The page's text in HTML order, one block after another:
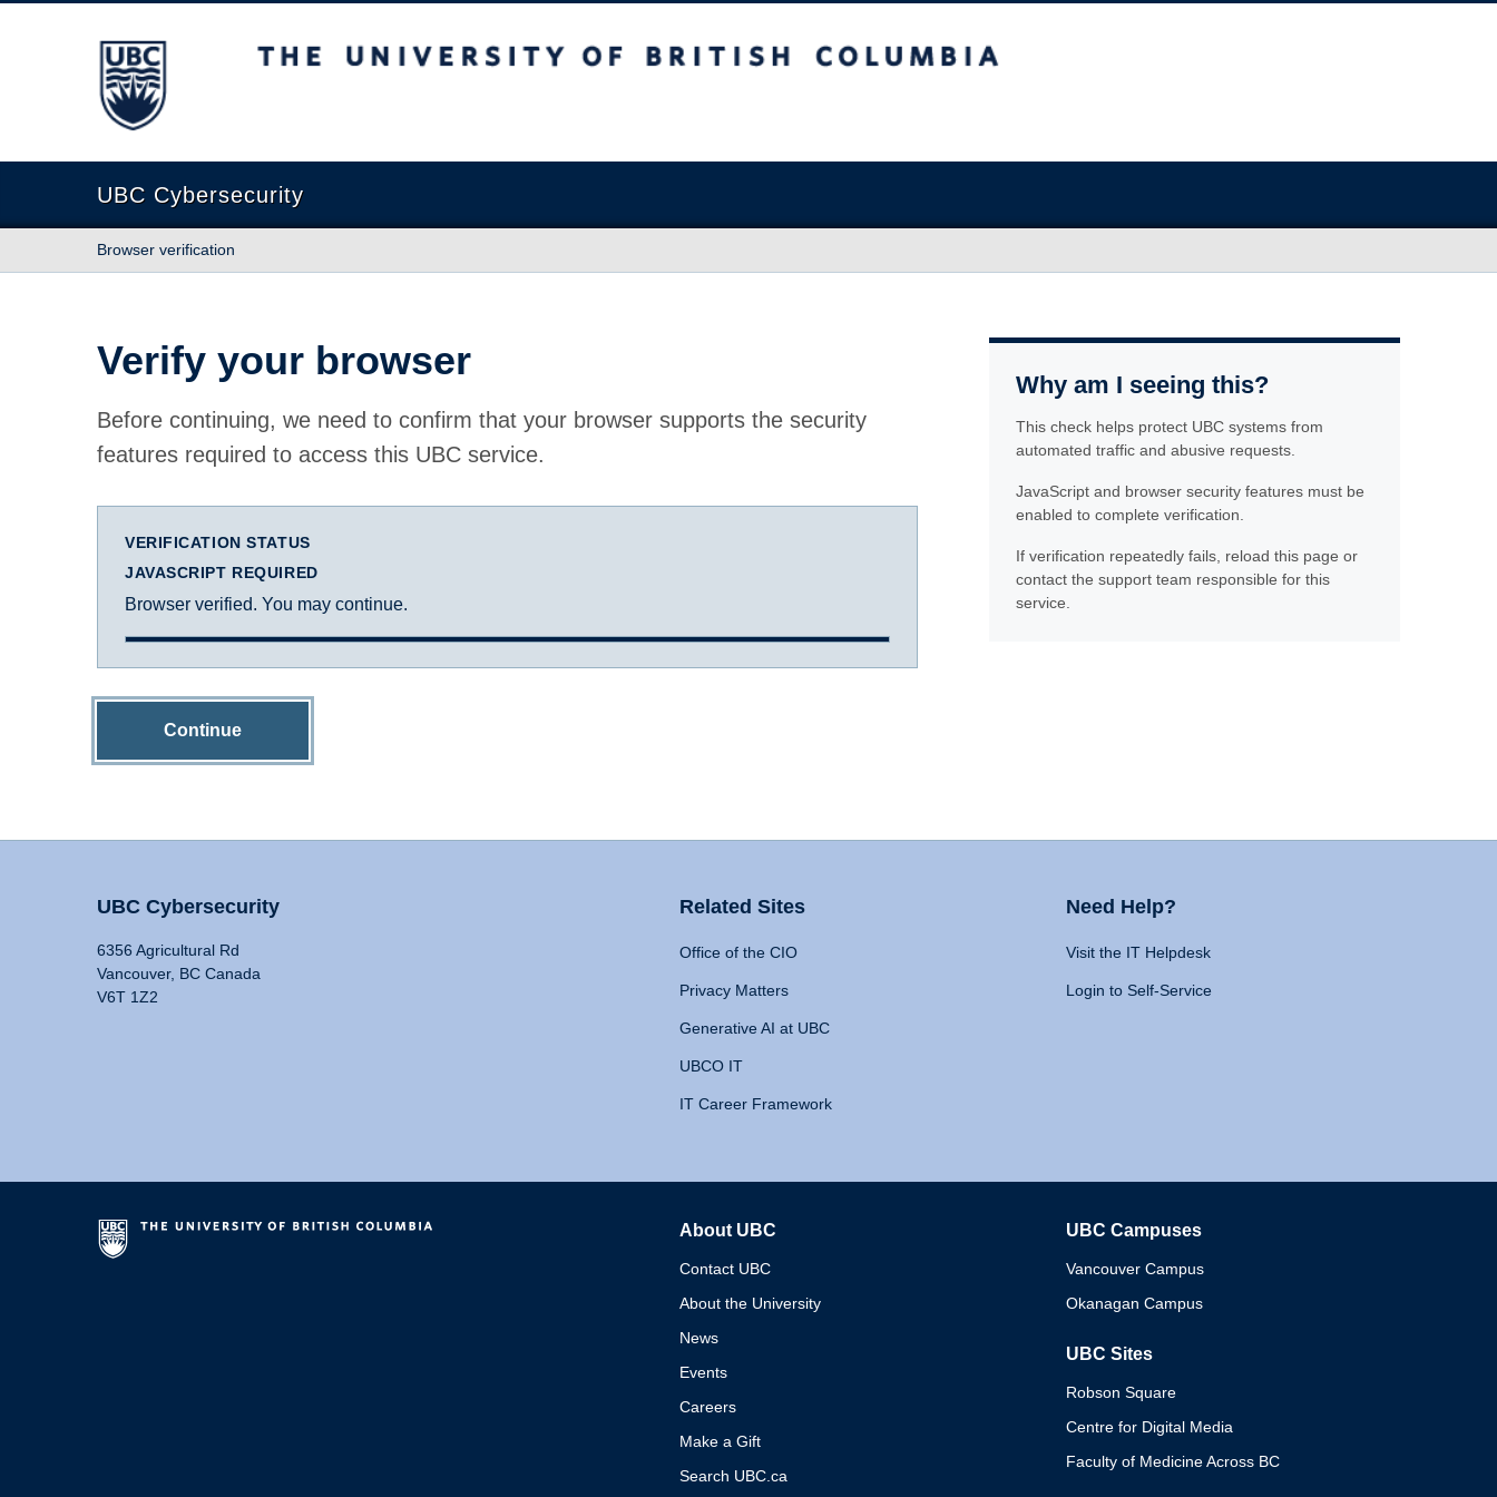
The University of British Columbia
UBC Cybersecurity
Browser verification
Verify your browser
Before continuing, we need to confirm that your browser supports the security
features required to access this UBC service.
VERIFICATION STATUS
JAVASCRIPT REQUIRED
Browser verified. You may continue.
Continue
Why am I seeing this?
This check helps protect UBC systems from
automated traffic and abusive requests.
JavaScript and browser security features must be
enabled to complete verification.
If verification repeatedly fails, reload this page or
contact the support team responsible for this
service.
UBC Cybersecurity
6356 Agricultural Rd
Vancouver, BC Canada
V6T 1Z2
Related Sites
Office of the CIO
Privacy Matters
Generative AI at UBC
UBCO IT
IT Career Framework
Need Help?
Visit the IT Helpdesk
Login to Self-Service
About UBC
Contact UBC
About the University
News
Events
Careers
Make a Gift
Search UBC.ca
UBC Campuses
Vancouver Campus
Okanagan Campus
UBC Sites
Robson Square
Centre for Digital Media
Faculty of Medicine Across BC